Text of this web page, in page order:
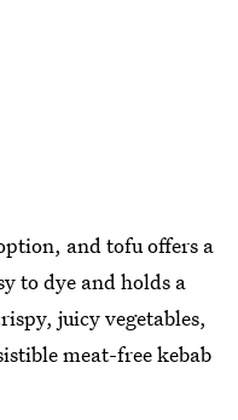
and tofu offers a
to dye and holds a
juicy vegetables,
meat-free kebab